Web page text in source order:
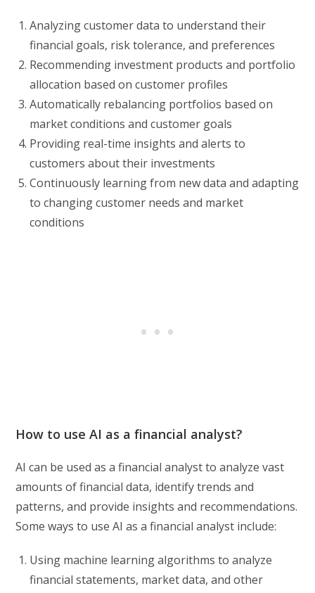
Analyzing customer data to understand their
financial goals, risk tolerance, and preferences
Recommending investment products and portfolio
allocation based on customer profiles
Automatically rebalancing portfolios based on
market conditions and customer goals
Providing real-time insights and alerts to
customers about their investments
Continuously learning from new data and adapting
to changing customer needs and market
conditions
How to use AI as a financial analyst?
AI can be used as a financial analyst to analyze vast
amounts of financial data, identify trends and
patterns, and provide insights and recommendations.
Some ways to use AI as a financial analyst include:
Using machine learning algorithms to analyze
financial statements, market data, and other